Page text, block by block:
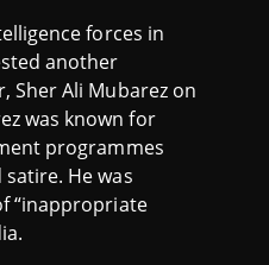
forces in
another
Sher Ali Mubarez on
was known for
programmes
He was
“inappropriate